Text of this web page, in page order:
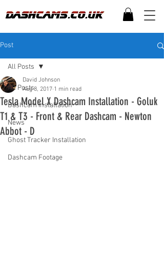
Post
All Posts
Dashcam Installation
News
Ghost Tracker Installation
Dashcam Footage
All Posts
Tesla Model X Dashcam Installation - Goluk
T1 & T3 - Front & Rear Dashcam - Newton
Abbot - D
David Johnson
Aug 8, 2017 1 min read